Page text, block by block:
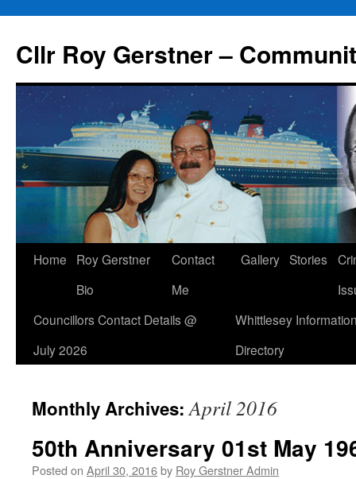
content
Cllr Roy Gerstner –
Home
Roy Gerstner
Bio
Contact
Me
Gallery Stories
Councillors Contact Details @
July 2026
Whittlesey
Directory
Monthly Archives:April 2016
50th Anniversary 01st May
Posted on April 30, 2016by Roy Gerstner Admin